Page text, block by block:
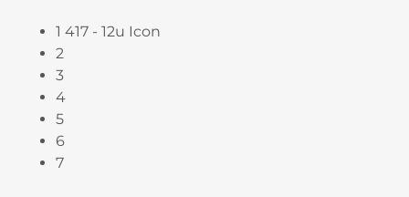
1 417 - 12u Icon
2
3
4
5
6
7